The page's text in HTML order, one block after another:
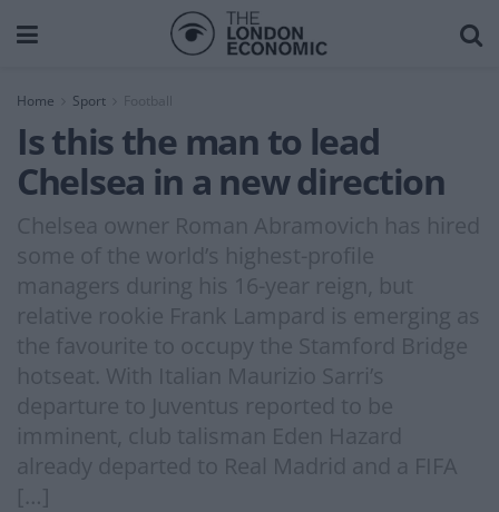
Home Sport
Is this the man to lead
Chelsea in a new direction
Chelsea owner Roman Abramovich has hired
some of the world’s highest-profile
managers during his 16-year reign, but
relative rookie Frank Lampard is emerging as
the favourite to occupy the Stamford Bridge
hotseat. With Italian Maurizio Sarri’s
departure to Juventus reported to be
imminent, club talisman Eden Hazard
already departed to Real Madrid and a FIFA
[…]